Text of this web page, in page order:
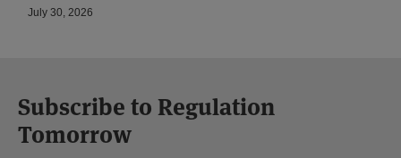
July 30, 2026
Subscribe to Regulation
Tomorrow